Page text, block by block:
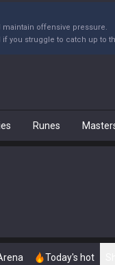
offensive pressure.
you struggle to catch up to
Runes
Today's hot